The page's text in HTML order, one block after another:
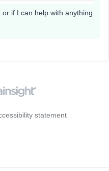
if I can help with anything
statement